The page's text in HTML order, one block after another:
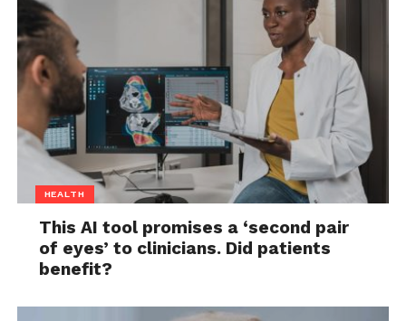
HEALTH
This AI tool promises a ‘second pair
of eyes’ to clinicians. Did patients
benefit?